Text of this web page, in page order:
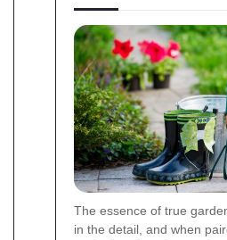
The essence of true
in the detail, and when